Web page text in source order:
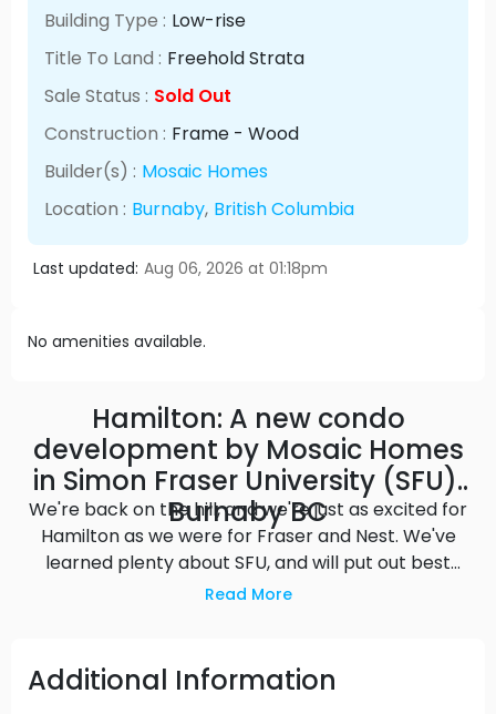
Building Type : Low-rise
Title To Land : Freehold Strata
Sale Status : Sold Out
Construction : Frame - Wood
Builder(s) : Mosaic Homes
Location : Burnaby, British Columbia
Last updated: Aug 06, 2026 at 01:18pm
No amenities available.
Hamilton: A new condo
development by Mosaic Homes
in Simon Fraser University (SFU),
Burnaby BC
We're back on the hill, and we're just as excited for
Hamilton as we were for Fraser and Nest. We've
learned plenty about SFU, and will put out best
into Hamilton - next to a world-class university
of the Burrard Inlet. Source: Mosaic Homes
Read More
Additional Information